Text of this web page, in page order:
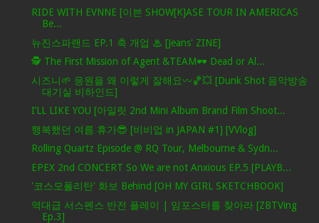
RIDE WITH EVNNE [이븐 SHOW[K]ASE TOUR IN AMERICAS
Be...
뉴진스파랜드 EP.1 축 개업 ♨ [Jeans' ZINE]
🕵️ The First Mission of Agent &TEAM🕶️ Dead or Al...
시즈니🌱 응원을 왜 이렇게 잘해요〰️🏀💥 [Dunk Shot 음악방송
대기실 비하인드]
I’LL LIKE YOU [아일릿 2nd Mini Album Brand Film Shoot...
행복했던 여름 휴가😎 [비비업 in JAPAN #1] [VVlog]
Rolling Quartz Episode @ RQ Tour, Melbourne & Sydn...
EPEX 2nd CONCERT So We are not Anxious EP.5 [PLAYB...
'코스모폴리탄' 화보 Behind [OH MY GIRL SKETCHBOOK]
역대급 서스펜스 반전 플레이 | 임포스터를 찾아라 [ZBTVing
Ep.3]